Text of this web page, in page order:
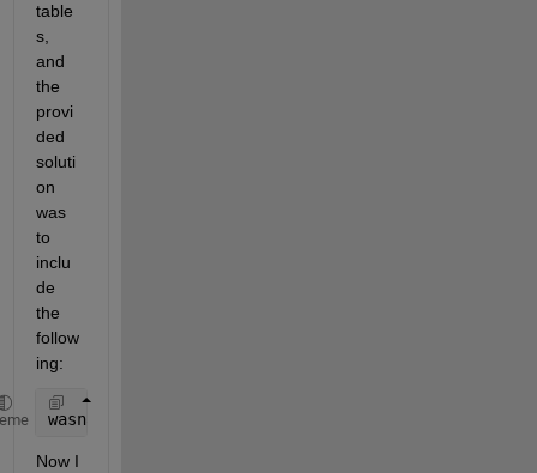
table
s,
and
the
provi
ded
soluti
on
was
to
inclu
de
the
follow
ing:
wasnan = (isnan(y{:,:}) | any(isnan(X{:,:}),2));
Now I